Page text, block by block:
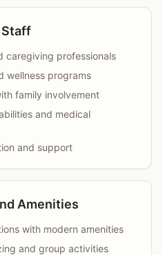
Staff
caregiving professionals
wellness programs
family involvement
and medical
and support
Amenities
with modern amenities
and group activities